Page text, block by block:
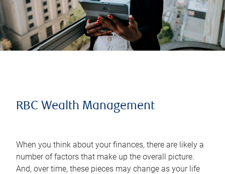
RBC Wealth Management
When you think about your finances, there are likely a
number of factors that make up the overall picture.
And, over time, these pieces may change as your life